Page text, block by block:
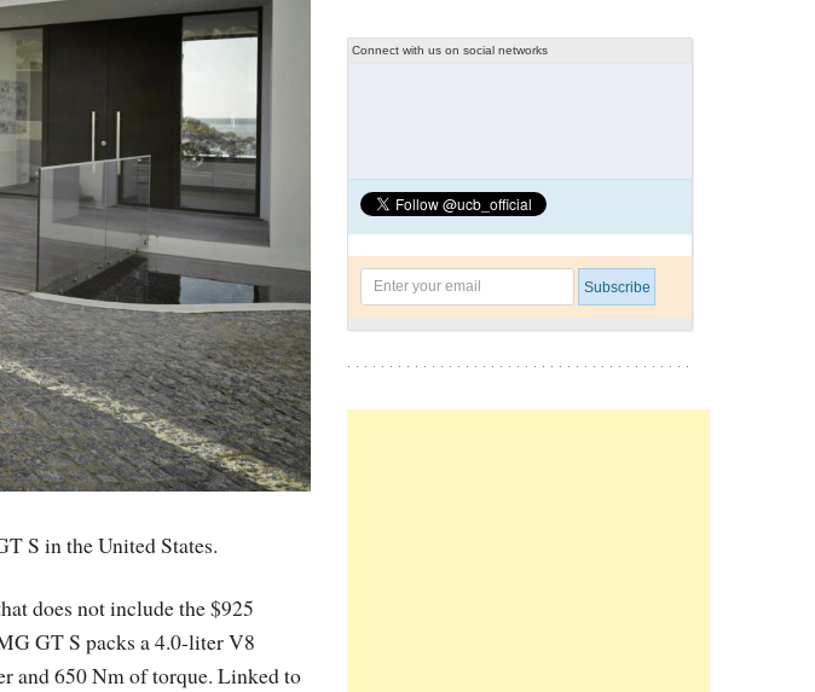
S in the United States.
does not include the $925
GT S packs a 4.0-liter V8
and 650 Nm of torque. Linked to
Connect with us on social networks